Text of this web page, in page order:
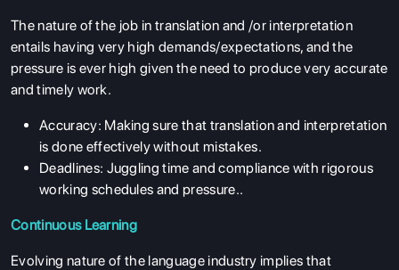
The nature of the job in translation and /or interpretation
entails having very high demands/expectations, and the
pressure is ever high given the need to produce very accurate
and timely work.
Accuracy: Making sure that translation and interpretation
is done effectively without mistakes.
Deadlines: Juggling time and compliance with rigorous
working schedules and pressure..
Continuous Learning
Evolving nature of the language industry implies that